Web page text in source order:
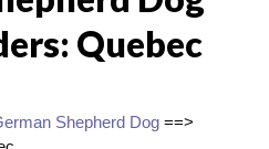
Quebec
Shepherd Dog ==>